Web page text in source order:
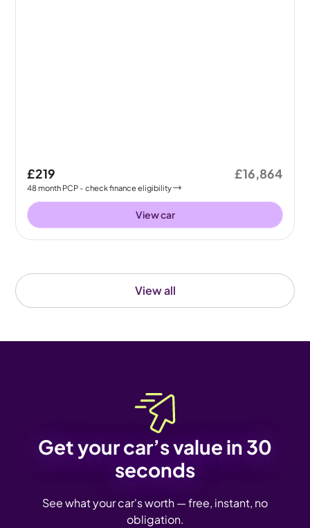
View all
£219
48month PCP - check finance eligibility
£16,864
View car
Get your car’s value in 30
seconds
See what your car's worth — free, instant, no
obligation.